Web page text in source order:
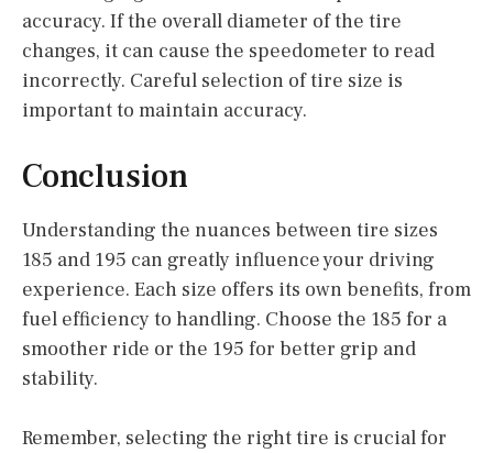
accuracy. If the overall diameter of the tire
changes, it can cause the speedometer to read
incorrectly. Careful selection of tire size is
important to maintain accuracy.
Conclusion
Understanding the nuances between tire sizes
185 and 195 can greatly influence your driving
experience. Each size offers its own benefits, from
fuel efficiency to handling. Choose the 185 for a
smoother ride or the 195 for better grip and
stability.
Remember, selecting the right tire is crucial for